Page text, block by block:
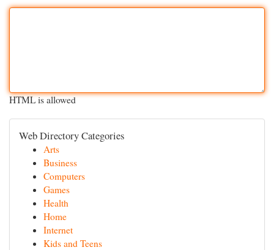
HTML is allowed
Web Directory Categories
Arts
Business
Computers
Games
Health
Home
Internet
Kids and Teens